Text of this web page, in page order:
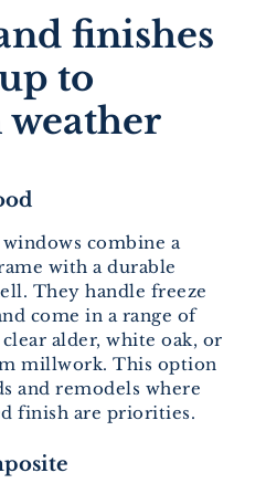
finishes
to
combine a
with a durable
They handle freeze
come in a range of
alder, white oak, or
millwork. This option
and remodels where
finish are priorities.